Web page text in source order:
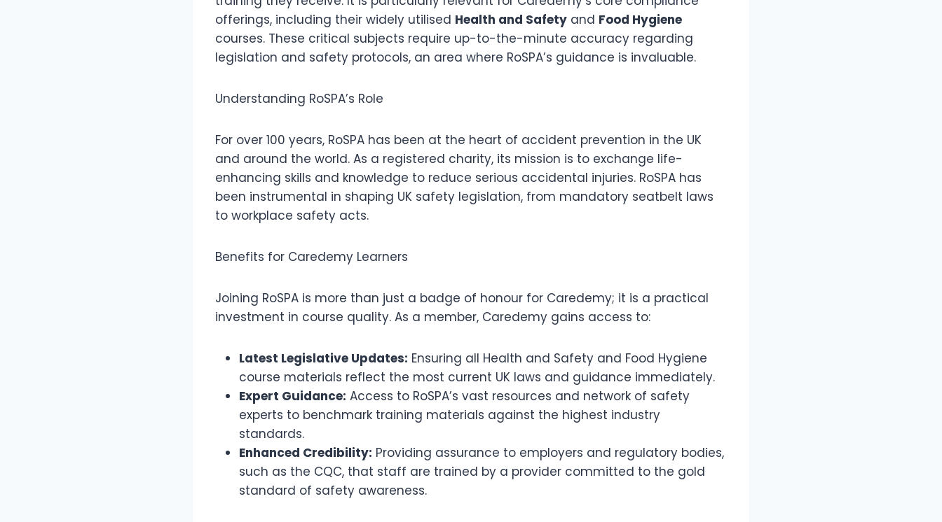
offerings, including their widely utilised Health and Safety and Food Hygiene
courses. These critical subjects require up-to-the-minute accuracy regarding
legislation and safety protocols, an area where RoSPA’s guidance is invaluable.
Understanding RoSPA’s Role
For over 100 years, RoSPA has been at the heart of accident prevention in the UK
and around the world. As a registered charity, its mission is to exchange life-
enhancing skills and knowledge to reduce serious accidental injuries. RoSPA has
been instrumental in shaping UK safety legislation, from mandatory seatbelt laws
to workplace safety acts.
Benefits for Caredemy Learners
Joining RoSPA is more than just a badge of honour for Caredemy; it is a practical
investment in course quality. As a member, Caredemy gains access to:
Latest Legislative Updates: Ensuring all Health and Safety and Food Hygiene
course materials reflect the most current UK laws and guidance immediately.
Expert Guidance: Access to RoSPA’s vast resources and network of safety
experts to benchmark training materials against the highest industry
standards.
Enhanced Credibility: Providing assurance to employers and regulatory bodies,
such as the CQC, that staff are trained by a provider committed to the gold
standard of safety awareness.